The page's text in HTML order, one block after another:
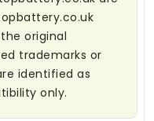
original
trademarks or
identified as
only.